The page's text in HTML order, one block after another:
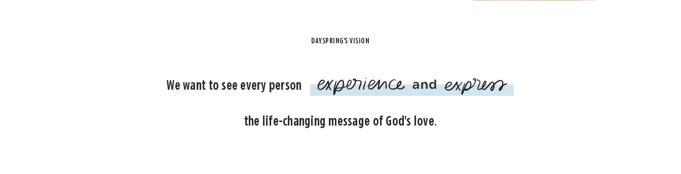
DAYSPRING'S VISION
We want to see every person
the life-changing message of God's love.